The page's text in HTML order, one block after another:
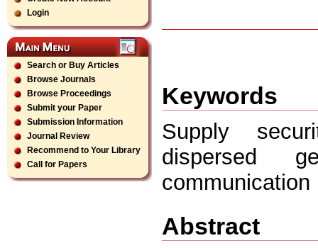
Login
Search or Buy Articles
Browse Journals
Browse Proceedings
Submit your Paper
Submission Information
Journal Review
Recommend to Your Library
Call for Papers
Keywords
Supply
dispersed
Abstract